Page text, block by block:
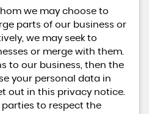
we may choose to
parts of our business or
we may seek to
or merge with them.
to our business, then the
your personal data in
out in this privacy notice.
to respect the